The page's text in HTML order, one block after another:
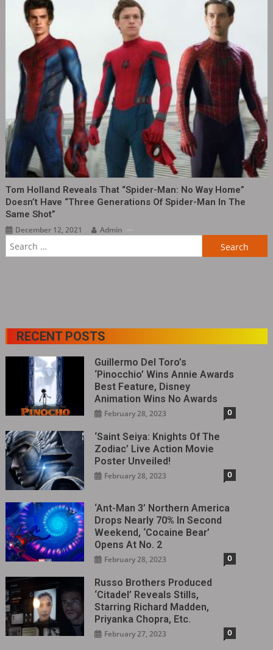
Tom Holland Reveals That “Spider-Man: No Way Home”
Doesn’t Have “three Generations Of Spider-Man In The
Same Shot”
December 12, 2021 Admin
RECENT POSTS
Guillermo Del Toro’s
‘Pinocchio’ Wins Annie Awards
Best Feature, Disney
Animation Wins No Awards
February 28, 2023 0
‘Saint Seiya: Knights Of The
Zodiac’ Live Action Movie
Poster Unveiled!
February 28, 2023 0
‘Ant-Man 3’ Northern America
Drops Nearly 70% In Second
Weekend, ‘Cocaine Bear’
Opens At No. 2
February 28, 2023 0
Russo Brothers Produced
‘Citadel‎’ Reveals Stills,
Starring Richard Madden,
Priyanka Chopra, Etc.
February 27, 2023 0